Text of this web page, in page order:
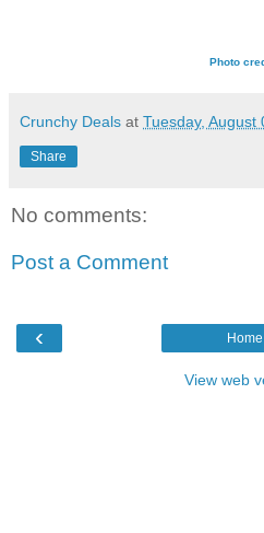
Photo
Crunchy Deals at Tuesday, August
Share
No comments:
Post a Comment
‹ Home
View web